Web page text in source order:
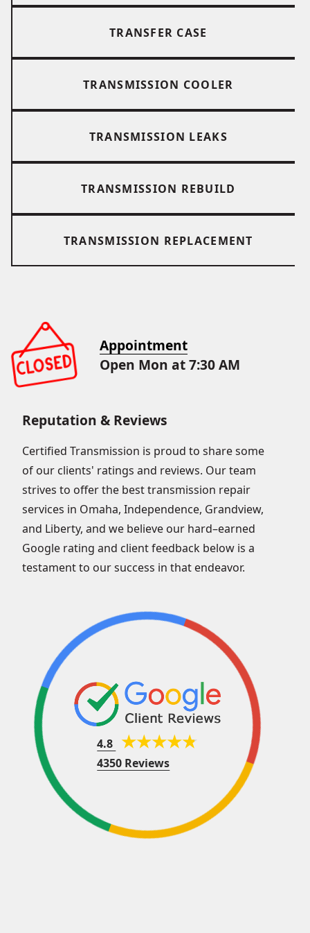
TRANSFER CASE
TRANSMISSION COOLER
TRANSMISSION LEAKS
TRANSMISSION REBUILD
TRANSMISSION REPLACEMENT
Appointment
Open Mon at 7:30 AM
Reputation & Reviews
Certified Transmission is proud to share some
of our clients' ratings and reviews. Our team
strives to offer the best transmission repair
services in Omaha, Independence, Grandview,
and Liberty, and we believe our hard–earned
Google rating and client feedback below is a
testament to our success in that endeavor.
4.8
4350 Reviews